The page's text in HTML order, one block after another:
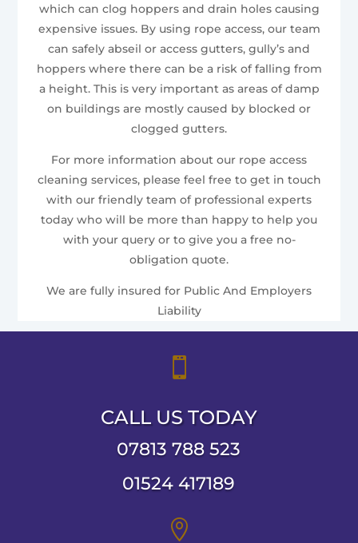
which can clog hoppers and drain holes causing
expensive issues. By using rope access, our team
can safely abseil or access gutters, gully’s and
hoppers where there can be a risk of falling from
a height. This is very important as areas of damp
on buildings are mostly caused by blocked or
clogged gutters.
For more information about our rope access
cleaning services, please feel free to get in touch
with our friendly team of professional experts
today who will be more than happy to help you
with your query or to give you a free no-
obligation quote.
We are fully insured for Public And Employers
Liability

CALL US TODAY
07813 788 523
01524 417189
